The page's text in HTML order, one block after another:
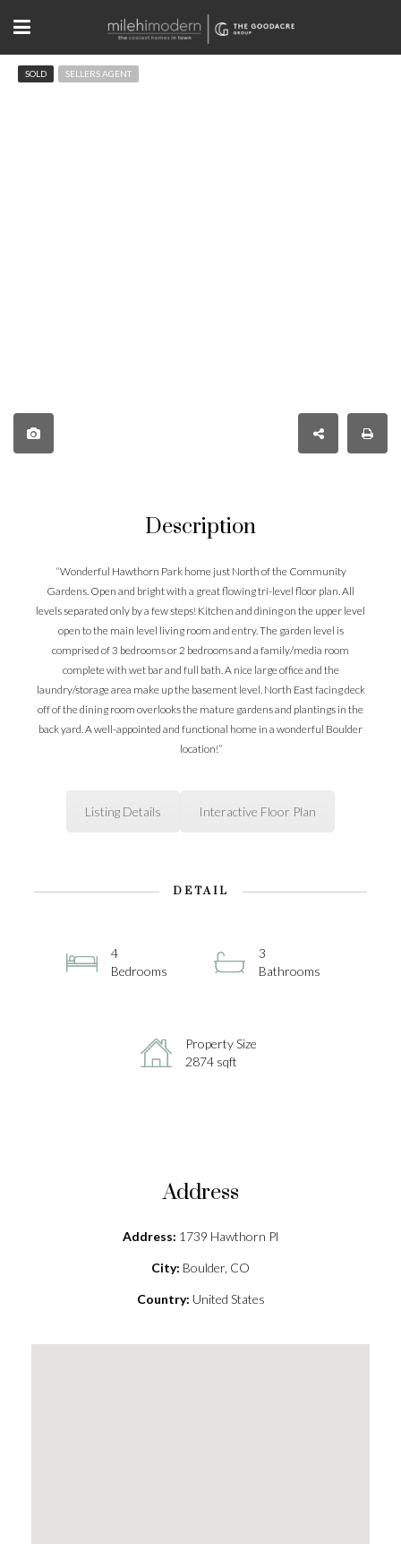
SOLD SELLERS AGENT
Description
“Wonderful Hawthorn Park home just North of the Community
Gardens. Open and bright with a great flowing tri-level floor plan. All
levels separated only by a few steps! Kitchen and dining on the upper level
open to the main level living room and entry. The garden level is
comprised of 3 bedrooms or 2 bedrooms and a family/media room
complete with wet bar and full bath. A nice large office and the
laundry/storage area make up the basement level. North East facing deck
off of the dining room overlooks the mature gardens and plantings in the
back yard. A well-appointed and functional home in a wonderful Boulder
location!”
Listing Details Interactive Floor Plan
DETAIL
4
Bedrooms
3
Bathrooms
Property Size
2874 sqft
Address
Address: 1739 Hawthorn Pl
City: Boulder, CO
Country: United States